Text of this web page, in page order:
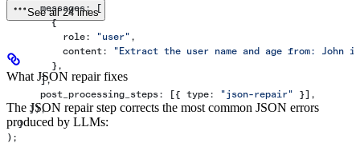
      messages:
[
        {
          role:
"user" ,
          content:
"Extract the user name and age from: John
        },
      ],
      post_processing_steps:
[{ type: "json-repair" }],
    }),
  }
);
See all 24 lines
What JSON repair fixes
The JSON repair step corrects the most common JSON errors
produced by LLMs: